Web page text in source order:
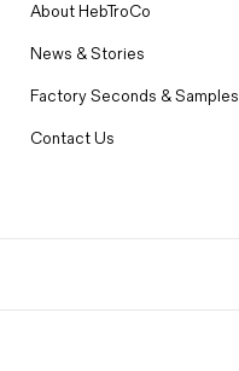
About HebTroCo
News & Stories
Factory Seconds & Samples
Contact Us